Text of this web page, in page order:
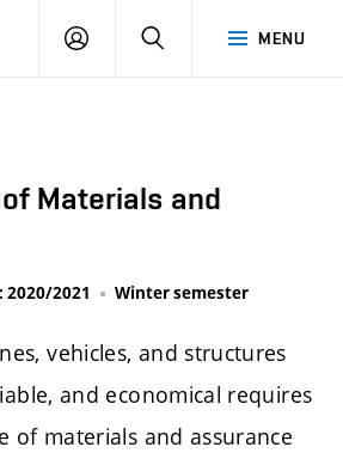
MENU
LOGIN SEARCH
Materials and
2020/2021 Winter semester
vehicles, and structures
and economical requires
of materials and assurance